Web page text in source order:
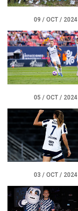
09 / OCT / 2024
05 / OCT / 2024
03 / OCT / 2024